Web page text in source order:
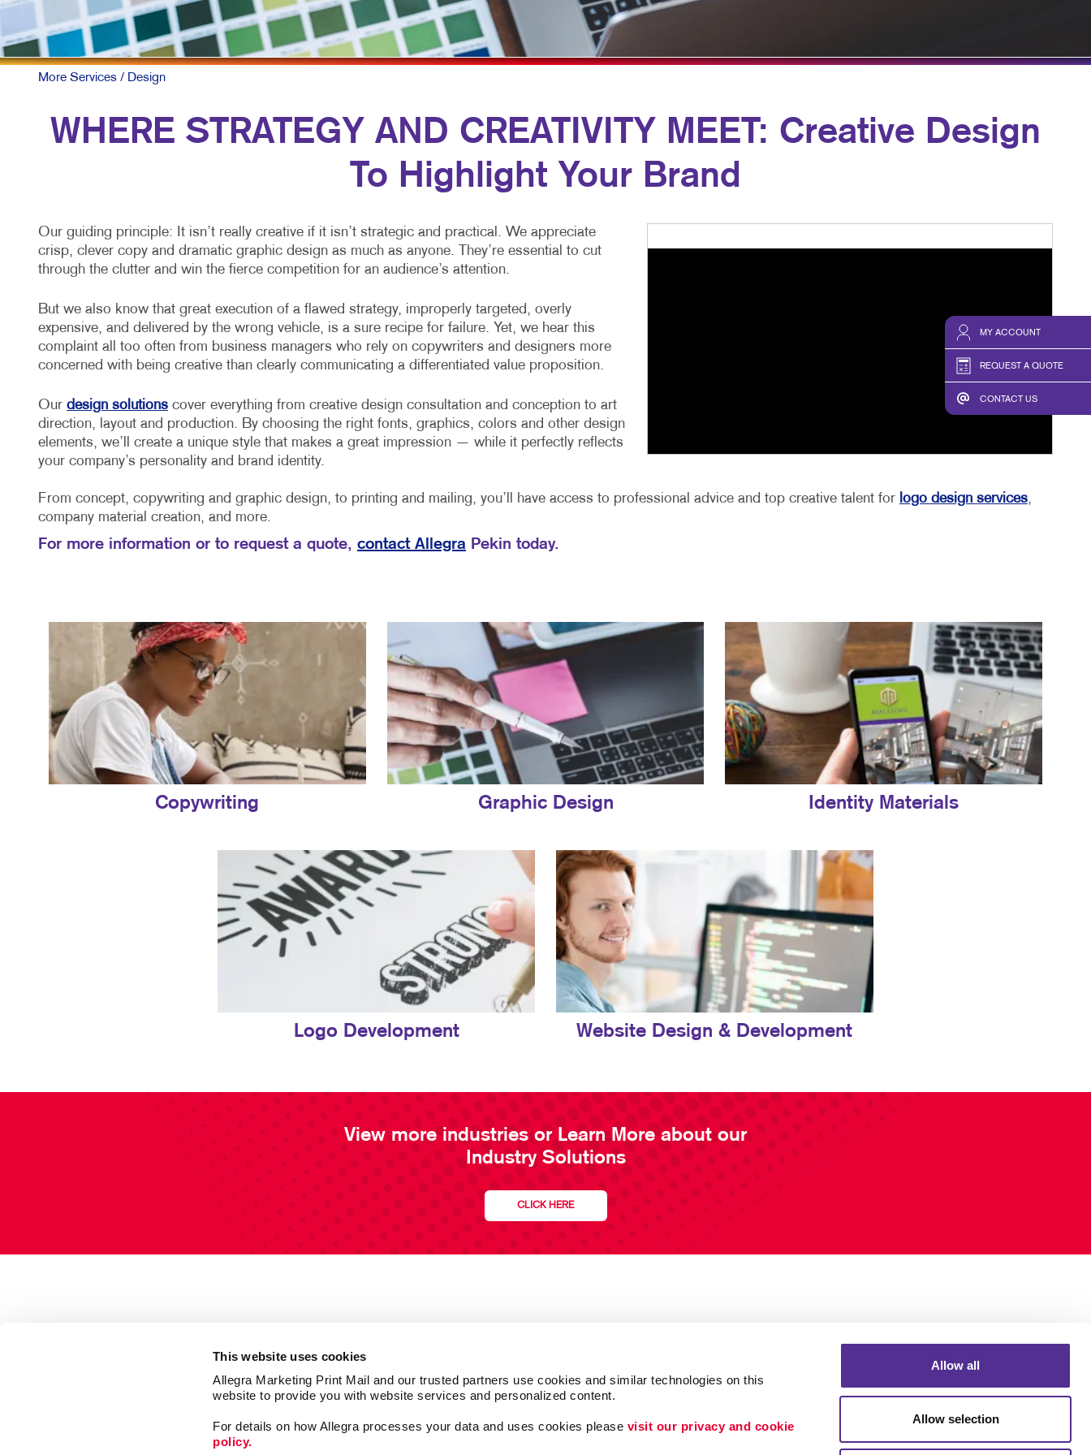
This website uses cookies
Allegra Marketing Print Mail and our trusted partners use cookies and similar technologies on this
website to provide you with website services and personalized content.
For details on how Allegra processes your data and uses cookies please visit our privacy and cookie
policy.
Allow all
Allow selection
MY ACCOUNT
REQUEST A QUOTE
CONTACT US
MULTI-CHANNEL MARKETING
NONPROFIT MARKETING
TAKE 10 MARKETING SERIES
VIDEO MARKETING
HOLIDAY GREETING CARDS
POSTCARDS
PRESENTATION FOLDERS
TRAINING MANUALS
VEHICLE GRAPHICS & DECALS
More Services / Design
WHERE STRATEGY AND CREATIVITY MEET: Creative Design
To Highlight Your Brand
Our guiding principle: It isn’t really creative if it isn’t strategic and practical. We appreciate
crisp, clever copy and dramatic graphic design as much as anyone. They’re essential to cut
through the clutter and win the fierce competition for an audience’s attention.
But we also know that great execution of a flawed strategy, improperly targeted, overly
expensive, and delivered by the wrong vehicle, is a sure recipe for failure. Yet, we hear this
complaint all too often from business managers who rely on copywriters and designers more
concerned with being creative than clearly communicating a differentiated value proposition.
Our design solutions cover everything from creative design consultation and conception to art
direction, layout and production. By choosing the right fonts, graphics, colors and other design
elements, we’ll create a unique style that makes a great impression — while it perfectly reflects
your company’s personality and brand identity.
From concept, copywriting and graphic design, to printing and mailing, you’ll have access to professional advice and top creative talent for logo design services,
company material creation, and more.
For more information or to request a quote, contact Allegra Pekin today.
Copywriting Graphic Design Identity Materials
Logo Development Website Design & Development
View more industries or Learn More about our
Industry Solutions
CLICK HERE
Follow Us